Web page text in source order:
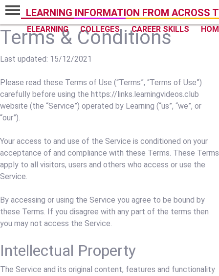
LEARNING INFORMATION FROM ACROSS
ELEARNING COLLEGES CAREER SKILLS
Terms & Conditions
Last updated: 15/12/2021
Please read these Terms of Use (“Terms”, “Terms of Use”)
carefully before using the https://links.learningvideos.club
website (the “Service”) operated by Learning (“us”, “we”, or
“our”).
Your access to and use of the Service is conditioned on your
acceptance of and compliance with these Terms. These Terms
apply to all visitors, users and others who access or use the
Service.
By accessing or using the Service you agree to be bound by
these Terms. If you disagree with any part of the terms then
you may not access the Service.
Intellectual Property
The Service and its original content, features and functionality